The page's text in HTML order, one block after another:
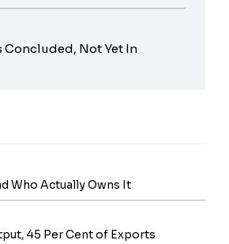
Concluded, Not Yet In
Who Actually Owns It
45 Per Cent of Exports